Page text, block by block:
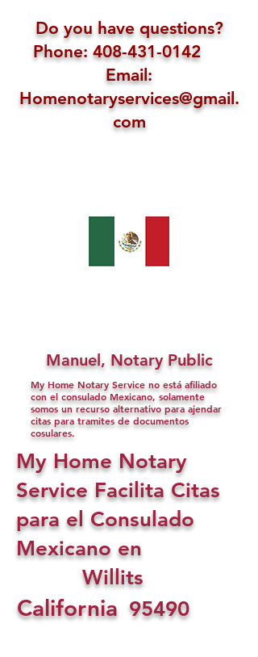
Do you have questions?
Phone: 408-431-0142
Email:
Homenotaryservices@gmail.
com
Manuel, Notary Public
My Home Notary Service no está afiliado
con el consulado Mexicano, solamente
somos un recurso alternativo para ajendar
citas para tramites de documentos
cosulares.
My Home Notary
Service Facilita Citas
para el Consulado
Mexicano en
Willits
California 95490